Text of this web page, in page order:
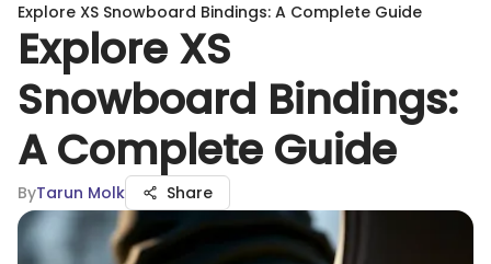
Explore XS Snowboard Bindings: A Complete Guide
Explore XS
Snowboard Bindings:
A Complete Guide
ByTarun Molk Share